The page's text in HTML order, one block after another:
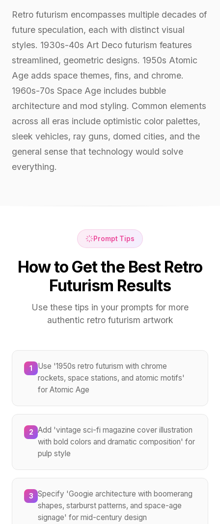
Retro futurism encompasses multiple decades of
future speculation, each with distinct visual
styles. 1930s-40s Art Deco futurism features
streamlined, geometric designs. 1950s Atomic
Age adds space themes, fins, and chrome.
1960s-70s Space Age includes bubble
architecture and mod styling. Common elements
across all eras include optimistic color palettes,
sleek vehicles, ray guns, domed cities, and the
general sense that technology would solve
everything.
Prompt Tips
How to Get the Best Retro
Futurism Results
Use these tips in your prompts for more
authentic retro futurism artwork
1
Use '1950s retro futurism with chrome
rockets, space stations, and atomic motifs'
for Atomic Age
2
Add 'vintage sci-fi magazine cover illustration
with bold colors and dramatic composition' for
pulp style
3
Specify 'Googie architecture with boomerang
shapes, starburst patterns, and space-age
signage' for mid-century design